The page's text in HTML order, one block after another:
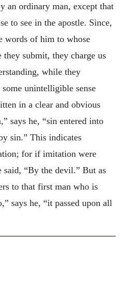
an ordinary man, except that
to see in the apostle. Since,
words of him to whose
submit, they charge us
while they
unintelligible sense
in a clear and obvious
says he, “sin entered into
sin.” This indicates
for if imitation were
said, “By the devil.” But as
to that first man who is
says he, “it passed upon all